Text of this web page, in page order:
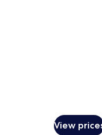
View